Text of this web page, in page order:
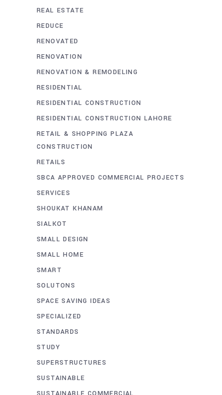
REAL ESTATE
REDUCE
RENOVATED
RENOVATION
RENOVATION & REMODELING
RESIDENTIAL
RESIDENTIAL CONSTRUCTION
RESIDENTIAL CONSTRUCTION LAHORE
RETAIL & SHOPPING PLAZA
CONSTRUCTION
RETAILS
SBCA APPROVED COMMERCIAL PROJECTS
SERVICES
SHOUKAT KHANAM
SIALKOT
SMALL DESIGN
SMALL HOME
SMART
SOLUTONS
SPACE SAVING IDEAS
SPECIALIZED
STANDARDS
STUDY
SUPERSTRUCTURES
SUSTAINABLE